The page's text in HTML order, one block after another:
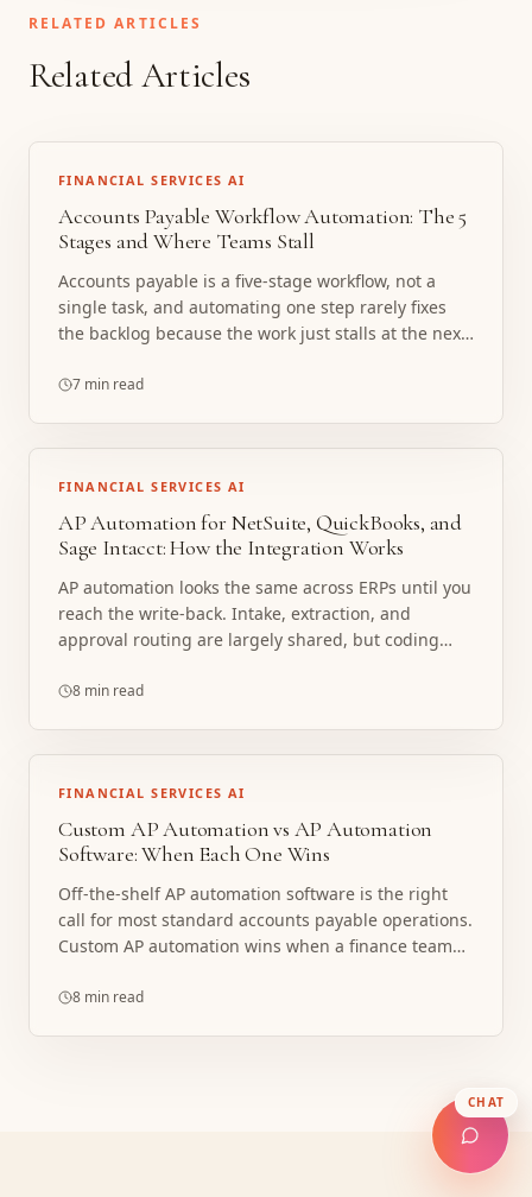
RELATED ARTICLES
Related Articles
FINANCIAL SERVICES AI
Accounts Payable Workflow Automation: The 5
Stages and Where Teams Stall
Accounts payable is a five-stage workflow, not a
single task, and automating one step rarely fixes
the backlog because the work just stalls at the next
actually stall, and how a custom AP agent stack
7 min read
FINANCIAL SERVICES AI
AP Automation for NetSuite, QuickBooks, and
Sage Intacct: How the Integration Works
AP automation looks the same across ERPs until you
reach the write-back. Intake, extraction, and
approval routing are largely shared, but coding
between NetSuite, QuickBooks Online, and Sage
8 min read
FINANCIAL SERVICES AI
Custom AP Automation vs AP Automation
Software: When Each One Wins
Off-the-shelf AP automation software is the right
call for most standard accounts payable operations.
Custom AP automation wins when a finance team
approval and coding logic, or needs the system
8 min read
CHAT